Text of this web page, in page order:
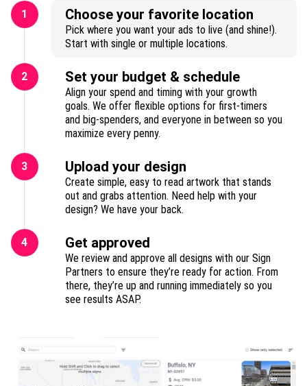
1 Choose your favorite location
Pick where you want your ads to live (and shine!).
Start with single or multiple locations.
2 Set your budget & schedule
Align your spend and timing with your growth
goals. We offer flexible options for first-timers
and big-spenders, and everyone in between so you
maximize every penny.
3 Upload your design
Create simple, easy to read artwork that stands
out and grabs attention. Need help with your
design? We have your back.
4 Get approved
We review and approve all designs with our Sign
Partners to ensure they’re ready for action. From
there, they’re up and running immediately so you
see results ASAP.